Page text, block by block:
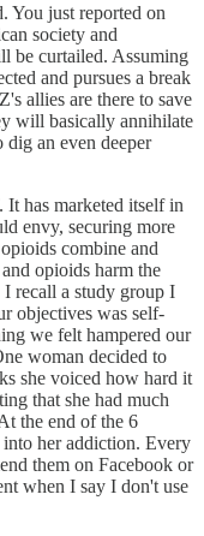
You just reported on
society and
be curtailed. Assuming
and pursues a break
allies are there to save
will basically annihilate
an even deeper
It has marketed itself in
envy, securing more
combine and
opioids harm the
recall a study group I
objectives was self-
we felt hampered our
woman decided to
she voiced how hard it
that she had much
the end of the 6
her addiction. Every
them on Facebook or
when I say I don't use